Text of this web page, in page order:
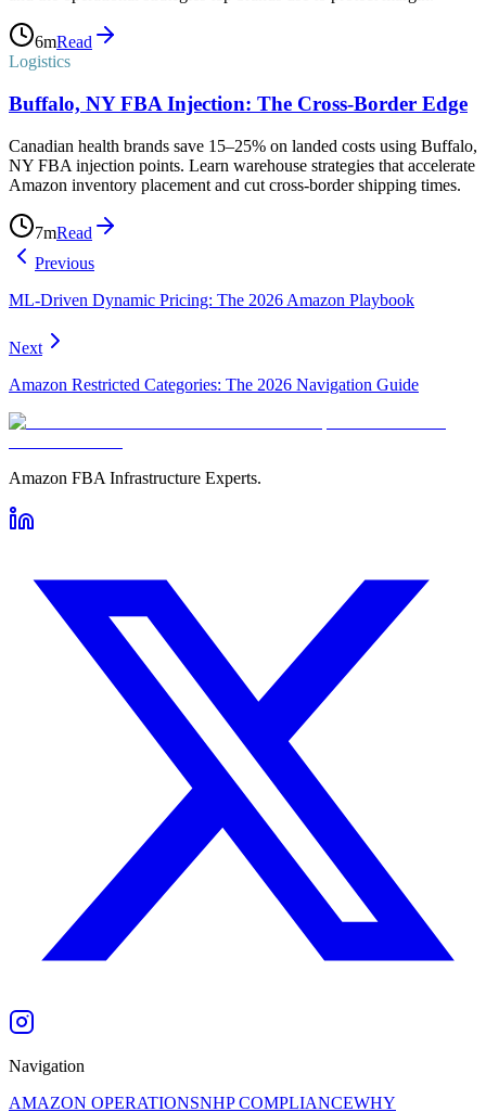
6mRead
Logistics
Buffalo, NY FBA Injection: The Cross-Border Edge
Canadian health brands save 15–25% on landed costs using Buffalo,
NY FBA injection points. Learn warehouse strategies that accelerate
Amazon inventory placement and cut cross-border shipping times.
7mRead
Previous
ML-Driven Dynamic Pricing: The 2026 Amazon Playbook
Next
Amazon Restricted Categories: The 2026 Navigation Guide
Amazon FBA Infrastructure Experts.
Navigation
AMAZON OPERATIONSNHP COMPLIANCEWHY